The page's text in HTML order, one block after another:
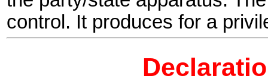
control. It produces for a